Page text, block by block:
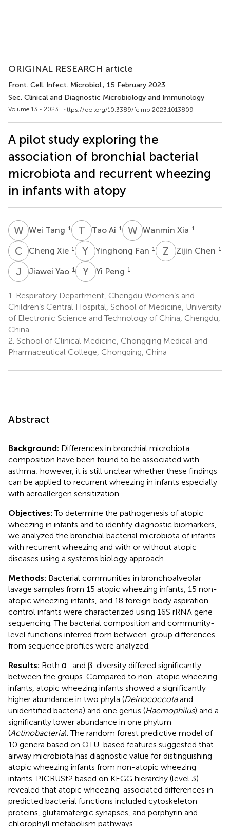
ORIGINAL RESEARCH article
Front. Cell. Infect. Microbiol., 15 February 2023
Sec. Clinical and Diagnostic Microbiology and Immunology
Volume 13 - 2023 | https://doi.org/10.3389/fcimb.2023.1013809
A pilot study exploring the
association of bronchial bacterial
microbiota and recurrent wheezing
in infants with atopy
WTWei Tang 1 T ATao Ai 1 WXWanmin Xia 1
C XCheng Xie 1 Y Yinghong Fan 1 Z CZijin Chen 1
J YJiawei Yao 1 Y PYi Peng 1
1.
Respiratory Department, Chengdu Women’s and
Children’s Central Hospital, School of Medicine, University
of Electronic Science and Technology of China, Chengdu,
China
2. School of Clinical Medicine, Chongqing Medical and
Pharmaceutical College, Chongqing, China
Abstract
Background: Differences in bronchial microbiota
composition have been found to be associated with
asthma; however, it is still unclear whether these findings
can be applied to recurrent wheezing in infants especially
with aeroallergen sensitization.
Objectives:To determine the pathogenesis of atopic
wheezing in infants and to identify diagnostic biomarkers,
we analyzed the bronchial bacterial microbiota of infants
with recurrent wheezing and with or without atopic
diseases using a systems biology approach.
Methods: Bacterial communities in bronchoalveolar
lavage samples from 15 atopic wheezing infants, 15 non-
atopic wheezing infants, and 18 foreign body aspiration
control infants were characterized using 16S rRNA gene
sequencing. The bacterial composition and community-
level functions inferred from between-group differences
from sequence profiles were analyzed.
Results: Both α- and β-diversity differed significantly
between the groups. Compared to non-atopic wheezing
infants, atopic wheezing infants showed a significantly
higher abundance in two phyla (Deinococcotaand
unidentified bacteria) and one genus (Haemophilus) and a
significantly lower abundance in one phylum
(Actinobacteria). The random forest predictive model of
10 genera based on OTU-based features suggested that
airway microbiota has diagnostic value for distinguishing
atopic wheezing infants from non-atopic wheezing
infants. PICRUSt2 based on KEGG hierarchy (level 3)
revealed that atopic wheezing-associated differences in
predicted bacterial functions included cytoskeleton
proteins, glutamatergic synapses, and porphyrin and
chlorophyll metabolism pathways.